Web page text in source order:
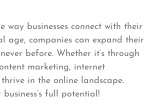
way businesses connect with their
age, companies can expand their
before. Whether it’s through
marketing, internet
in the online landscape.
full potential!